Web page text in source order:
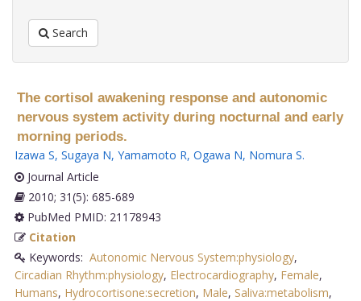
Search
The cortisol awakening response and autonomic
nervous system activity during nocturnal and early
morning periods.
Izawa S, Sugaya N, Yamamoto R, Ogawa N, Nomura S.
Journal Article
2010; 31(5): 685-689
PubMed PMID: 21178943
Citation
Keywords: Autonomic Nervous System:physiology,
Circadian Rhythm:physiology, Electrocardiography, Female,
Humans, Hydrocortisone:secretion, Male, Saliva:metabolism,